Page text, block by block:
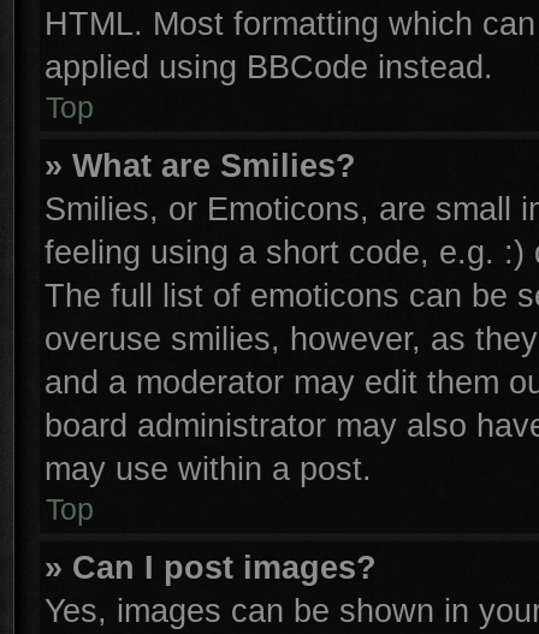
HTML. Most formatting which
applied using BBCode instead.
Top
» What are Smilies?
Smilies, or Emoticons, are small
feeling using a short code, e.g.
The full list of emoticons can be
overuse smilies, however, as
and a moderator may edit them
board administrator may also
may use within a post.
Top
» Can I post images?
Yes, images can be shown in